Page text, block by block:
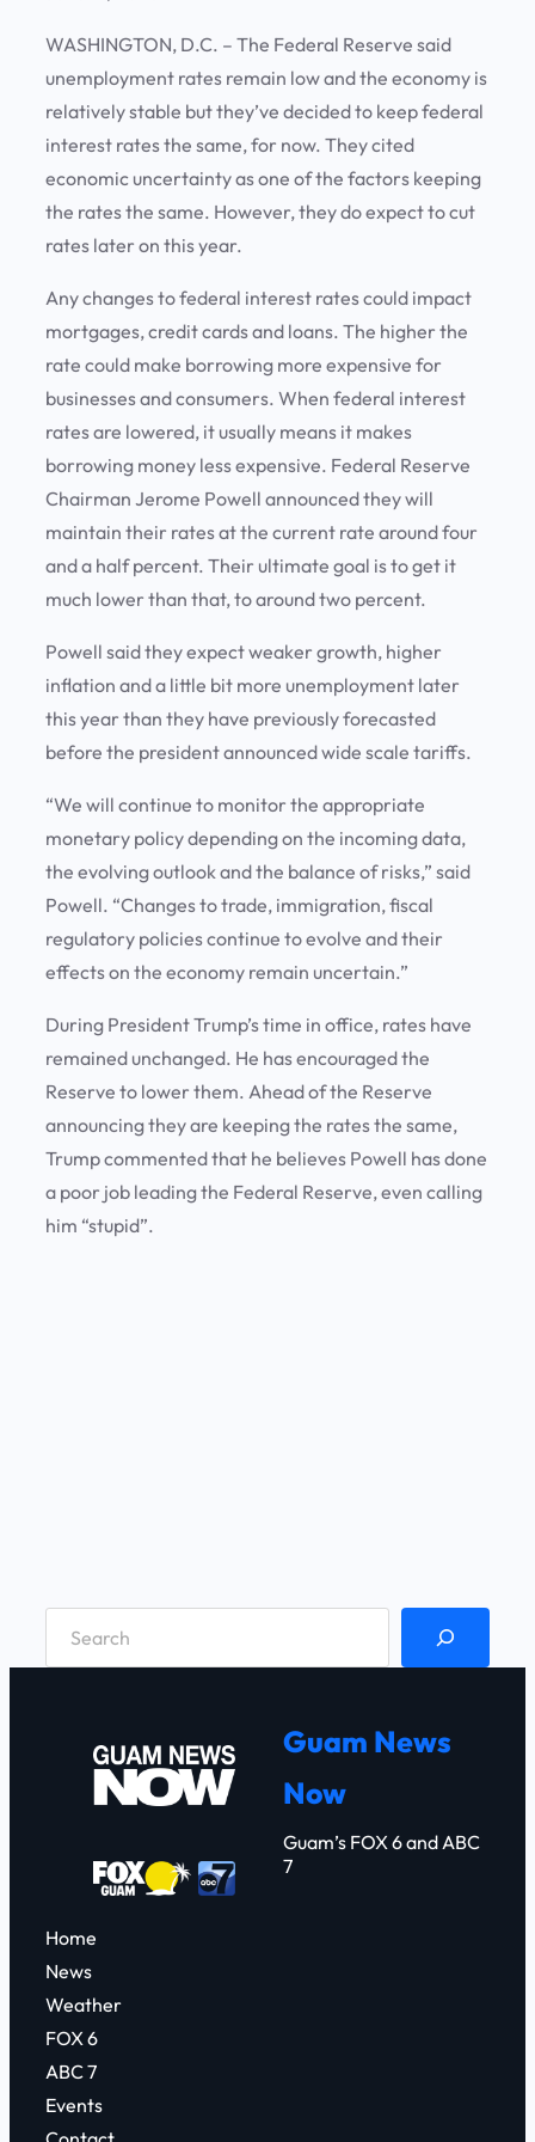
WASHINGTON, D.C. – The Federal Reserve said
unemployment rates remain low and the economy is
relatively stable but they’ve decided to keep federal
interest rates the same, for now. They cited
economic uncertainty as one of the factors keeping
the rates the same. However, they do expect to cut
rates later on this year.
Any changes to federal interest rates could impact
mortgages, credit cards and loans. The higher the
rate could make borrowing more expensive for
businesses and consumers. When federal interest
rates are lowered, it usually means it makes
borrowing money less expensive. Federal Reserve
Chairman Jerome Powell announced they will
maintain their rates at the current rate around four
and a half percent. Their ultimate goal is to get it
much lower than that, to around two percent.
Powell said they expect weaker growth, higher
inflation and a little bit more unemployment later
this year than they have previously forecasted
before the president announced wide scale tariffs.
“We will continue to monitor the appropriate
monetary policy depending on the incoming data,
the evolving outlook and the balance of risks,” said
Powell. “Changes to trade, immigration, fiscal
regulatory policies continue to evolve and their
effects on the economy remain uncertain.”
During President Trump’s time in office, rates have
remained unchanged. He has encouraged the
Reserve to lower them. Ahead of the Reserve
announcing they are keeping the rates the same,
Trump commented that he believes Powell has done
a poor job leading the Federal Reserve, even calling
him “stupid”.
Guam News
Now
Guam’s FOX 6 and ABC
7
Home
News
Weather
FOX 6
ABC 7
Events